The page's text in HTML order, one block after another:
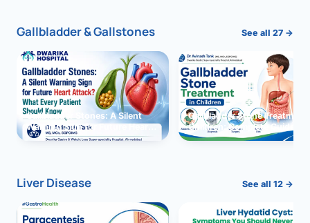
Gallbladder & Gallstones See all 27 →
Gallbladder Stones: A Silent
Warning Sign for Future Heart
Attack?
Gallbladder Stone Treatment
Children: Complete Guide
Liver Disease See all 12 →